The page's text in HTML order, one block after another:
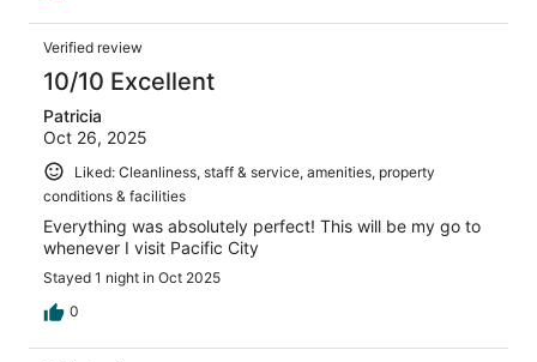
Verified review
10/10 Excellent
Patricia
Oct 26, 2025
Liked: Cleanliness, staff & service, amenities, property
conditions & facilities
Everything was absolutely perfect! This will be my go to
whenever I visit Pacific City
Stayed 1 night in Oct 2025
0